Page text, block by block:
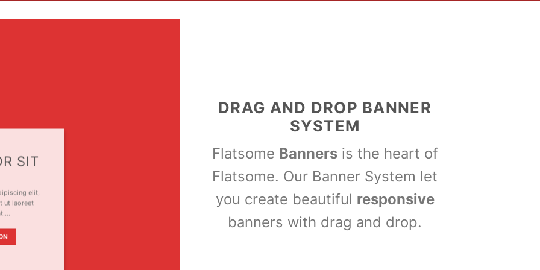
SIT
elit,
ut laoreet
DRAG AND DROP BANNER
SYSTEM
Flatsome Bannersis the heart of
Flatsome. Our Banner System let
you create beautiful responsive
banners with drag and drop.